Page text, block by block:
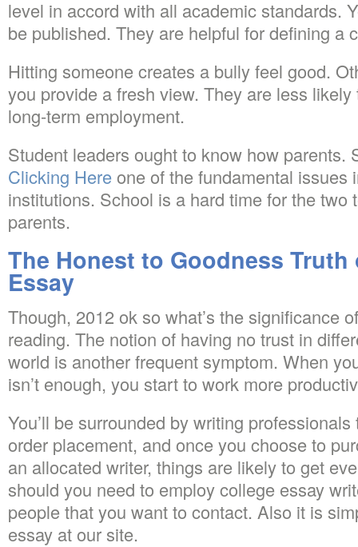
level in accord with all academic standards.
be published. They are helpful for defining a
Hitting someone creates a bully feel good.
you provide a fresh view. They are less
long-term employment.
Student leaders ought to know how parents.
Clicking Here one of the fundamental issues
institutions. School is a hard time for the two
parents.
The Honest to Goodness
Essay
Though, 2012 ok so what’s the significance
reading. The notion of having no trust in
world is another frequent symptom. When
isn’t enough, you start to work more
You’ll be surrounded by writing
order placement, and once you choose to
an allocated writer, things are likely to get
should you need to employ college essay
people that you want to contact. Also it is
essay at our site.